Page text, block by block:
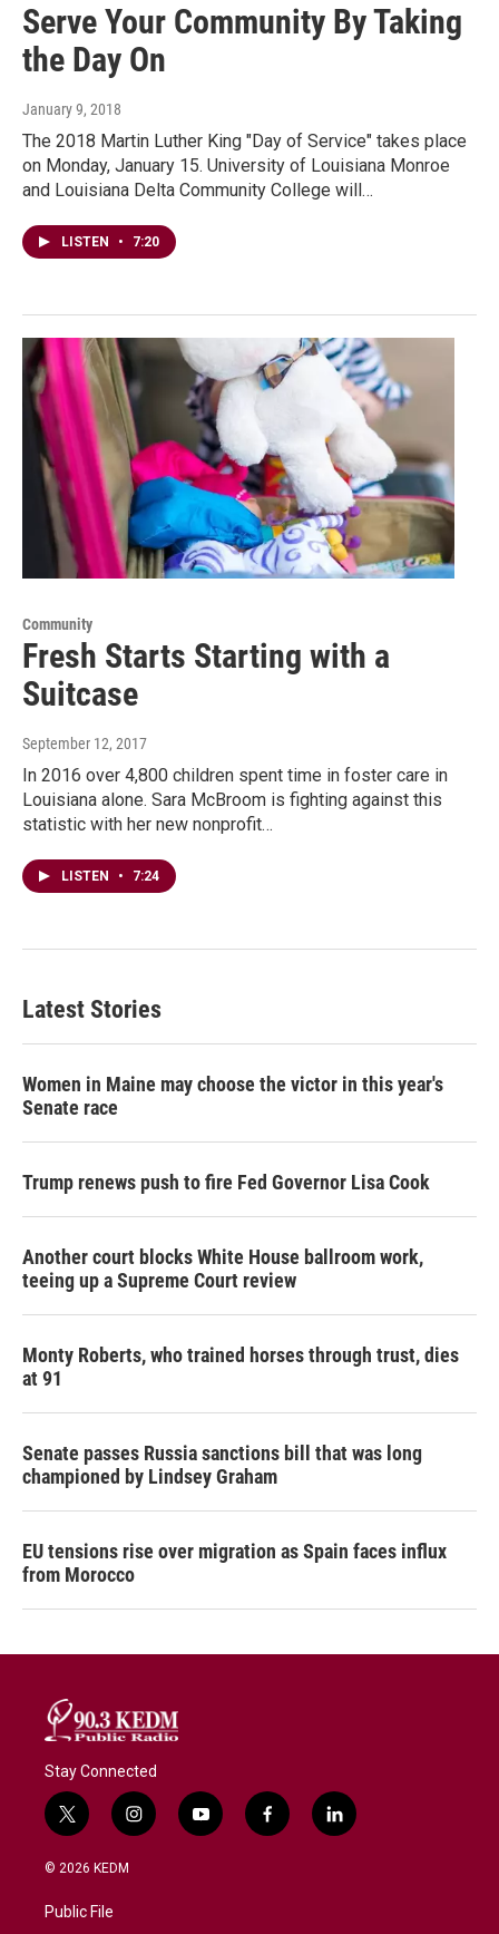
Serve Your Community By Taking
the Day On
January 9, 2018
The 2018 Martin Luther King "Day of Service" takes place
on Monday, January 15. University of Louisiana Monroe
and Louisiana Delta Community College will…
LISTEN • 7:20
Community
Fresh Starts Starting with a
Suitcase
September 12, 2017
In 2016 over 4,800 children spent time in foster care in
Louisiana alone. Sara McBroom is fighting against this
statistic with her new nonprofit…
LISTEN • 7:24
Latest Stories
Women in Maine may choose the victor in this year's
Senate race
Trump renews push to fire Fed Governor Lisa Cook
Another court blocks White House ballroom work,
teeing up a Supreme Court review
Monty Roberts, who trained horses through trust, dies
at 91
Senate passes Russia sanctions bill that was long
championed by Lindsey Graham
EU tensions rise over migration as Spain faces influx
from Morocco
Stay Connected
t
w
i
t
e
i
n
y
o
f
a
l
i
© 2026 KEDM
Public File